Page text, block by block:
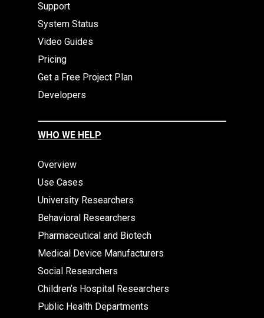
Support
System Status
Video Guides
Pricing
Get a Free Project Plan
Developers
WHO WE HELP
Overview
Use Cases
University Researchers
Behavioral Researchers
Pharmaceutical and Biotech
Medical Device Manufacturers
Social Researchers
Children’s Hospital Researchers
Public Health Departments